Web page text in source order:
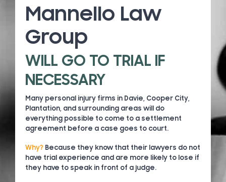
Mannello Law
Group
WILL GO TO TRIAL IF
NECESSARY
Many personal injury firms in Davie, Cooper City,
Plantation, and surrounding areas will do
everything possible to come to a settlement
agreement before a case goes to court.
Why? Because they know that their lawyers do not
have trial experience and are more likely to lose if
they have to speak in front of a judge.